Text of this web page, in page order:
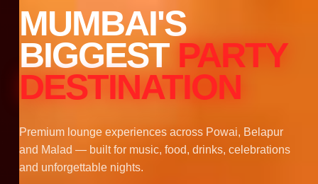
MUMBAI'S
BIGGEST PARTY
DESTINATION
Premium lounge experiences across Powai, Belapur
and Malad — built for music, food, drinks, celebrations
and unforgettable nights.